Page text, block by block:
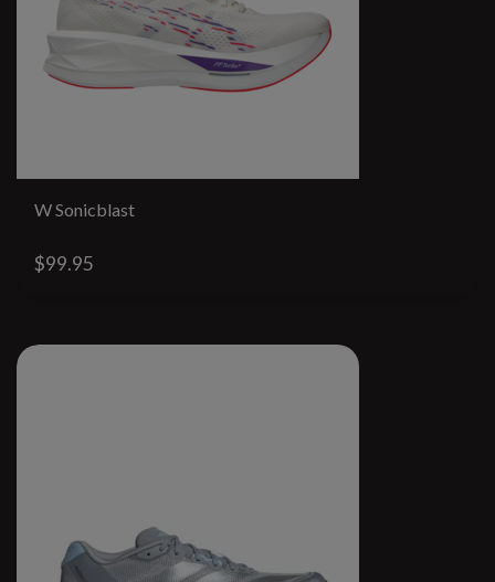
W Sonicblast
$99.95